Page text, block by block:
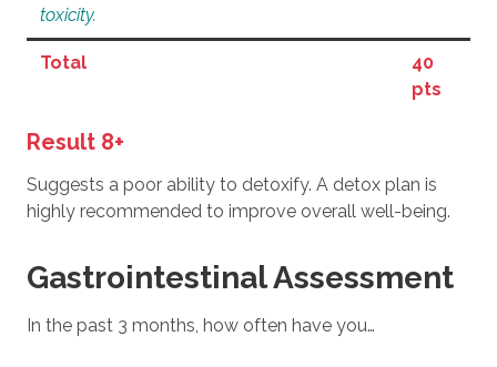
toxicity.
Total
40
pts
Result 8+
Suggests a poor ability to detoxify. A detox plan is
highly recommended to improve overall well-being.
Gastrointestinal Assessment
In the past 3 months, how often have you…